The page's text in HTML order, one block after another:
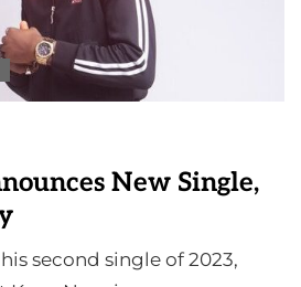
New Single,
second single of 2023,